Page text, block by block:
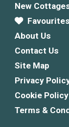
New
Favourites
About Us
Contact Us
Site Map
Privacy
Cookie Policy
Terms &